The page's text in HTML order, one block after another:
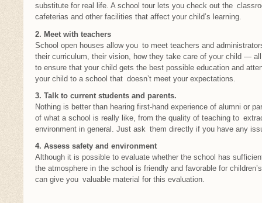
substitute for real life. A school tour lets you check out the
cafeterias and other facilities that affect your child’s learning.
2. Meet with teachers
School open houses allow you to meet teachers and
their curriculum, their vision, how they take care of your child —
to ensure that your child gets the best possible education and
your child to a school that doesn’t meet your expectations.
3. Talk to current students and parents.
Nothing is better than hearing first-hand experience of alumni or
of what a school is really like, from the quality of teaching to
environment in general. Just ask them directly if you have any
4. Assess safety and environment
Although it is possible to evaluate whether the school has
the atmosphere in the school is friendly and favorable for
can give you valuable material for this evaluation.